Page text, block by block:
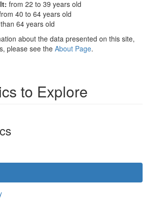
from 22 to 39 years old
40 to 64 years old
64 years old
about the data presented on this site,
please see the About Page.
to Explore